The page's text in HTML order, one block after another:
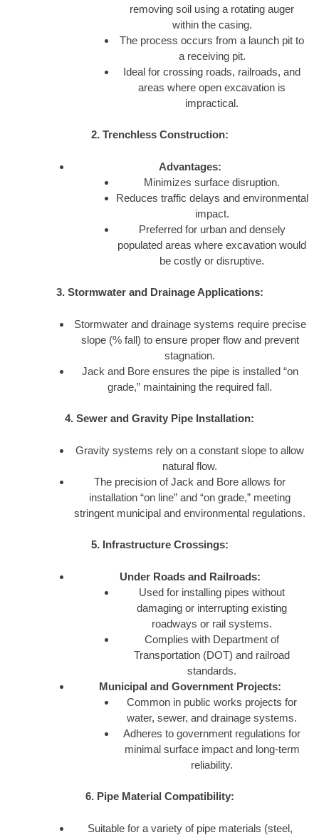
removing soil using a rotating auger
within the casing.
The process occurs from a launch pit to
a receiving pit.
Ideal for crossing roads, railroads, and
areas where open excavation is
impractical.
2. Trenchless Construction:
Advantages:
Minimizes surface disruption.
Reduces traffic delays and environmental
impact.
Preferred for urban and densely
populated areas where excavation would
be costly or disruptive.
3. Stormwater and Drainage Applications:
Stormwater and drainage systems require precise
slope (% fall) to ensure proper flow and prevent
stagnation.
Jack and Bore ensures the pipe is installed “on
grade,” maintaining the required fall.
4. Sewer and Gravity Pipe Installation:
Gravity systems rely on a constant slope to allow
natural flow.
The precision of Jack and Bore allows for
installation “on line” and “on grade,” meeting
stringent municipal and environmental regulations.
5. Infrastructure Crossings:
Under Roads and Railroads:
Used for installing pipes without
damaging or interrupting existing
roadways or rail systems.
Complies with Department of
Transportation (DOT) and railroad
standards.
Municipal and Government Projects:
Common in public works projects for
water, sewer, and drainage systems.
Adheres to government regulations for
minimal surface impact and long-term
reliability.
6. Pipe Material Compatibility:
Suitable for a variety of pipe materials (steel,